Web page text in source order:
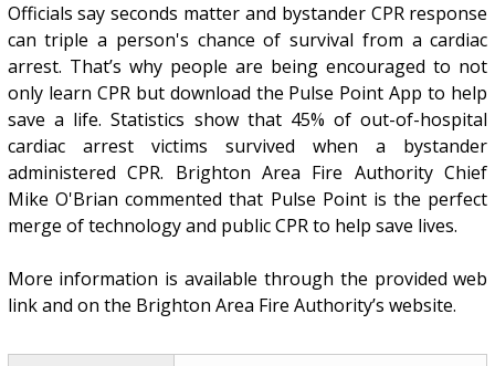
Officials say seconds matter and bystander CPR response
can triple a person's chance of survival from a cardiac
arrest. That’s why people are being encouraged to not
only learn CPR but download the Pulse Point App to help
save a life. Statistics show that 45% of out-of-hospital
cardiac arrest victims survived when a bystander
administered CPR. Brighton Area Fire Authority Chief
Mike O'Brian commented that Pulse Point is the perfect
merge of technology and public CPR to help save lives.
More information is available through the provided web
link and on the Brighton Area Fire Authority’s website.